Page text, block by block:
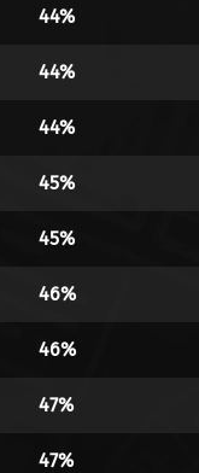
44%
44%
44%
45%
45%
46%
46%
47%
47%